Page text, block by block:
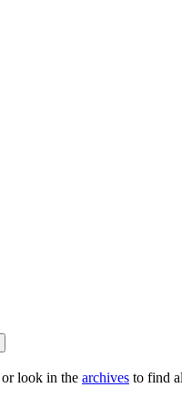
or look in the archives to find